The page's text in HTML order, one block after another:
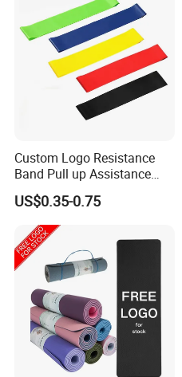
Company Profile
Custom Logo Resistance
Band Pull up Assistance
Bands Latex Resistance
Loop Exercise Resistance
Bands Set
US$0.35-0.75